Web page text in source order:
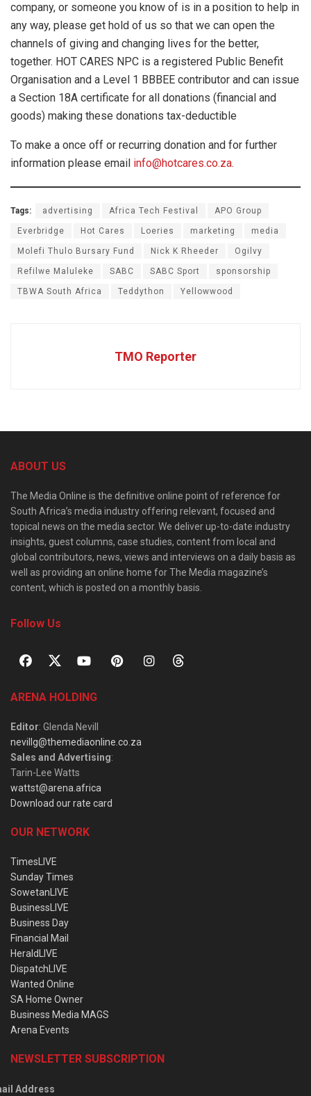
company, or someone you know of is in a position to help in
any way, please get hold of us so that we can open the
channels of giving and changing lives for the better,
together. HOT CARES NPC is a registered Public Benefit
Organisation and a Level 1 BBBEE contributor and can issue
a Section 18A certificate for all donations (financial and
goods) making these donations tax-deductible
To make a once off or recurring donation and for further
information please email info@hotcares.co.za.
Tags: advertising Africa Tech Festival APO Group
Everbridge Hot Cares Loeries marketing media
Molefi Thulo Bursary Fund Nick K Rheeder Ogilvy
Refilwe Maluleke SABC SABC Sport sponsorship
TBWA South Africa Teddython Yellowwood
TMO Reporter
ABOUT US
The Media Online is the definitive online point of reference for
South Africa’s media industry offering relevant, focused and
topical news on the media sector. We deliver up-to-date industry
insights, guest columns, case studies, content from local and
global contributors, news, views and interviews on a daily basis as
well as providing an online home for The Media magazine’s
content, which is posted on a monthly basis.
Follow Us
ARENA HOLDING
Editor: Glenda Nevill
nevillg@themediaonline.co.za
Sales and Advertising:
Tarin-Lee Watts
wattst@arena.africa
Download our rate card
OUR NETWORK
TimesLIVE
Sunday Times
SowetanLIVE
BusinessLIVE
Business Day
Financial Mail
HeraldLIVE
DispatchLIVE
Wanted Online
SA Home Owner
Business Media MAGS
Arena Events
NEWSLETTER SUBSCRIPTION
Address